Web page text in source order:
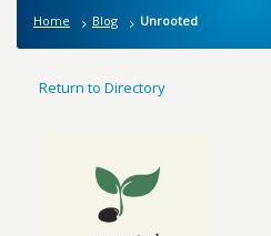
Home Blog Unrooted
Return to Directory